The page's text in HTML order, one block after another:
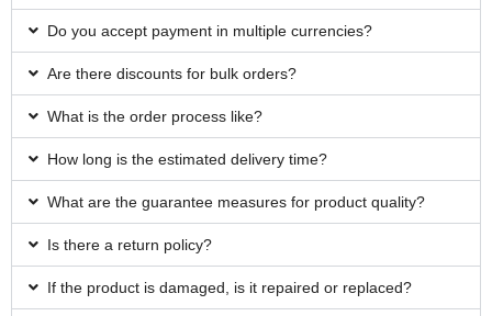
Do you accept payment in multiple currencies?
Are there discounts for bulk orders?
What is the order process like?
How long is the estimated delivery time?
What are the guarantee measures for product quality?
Is there a return policy?
If the product is damaged, is it repaired or replaced?